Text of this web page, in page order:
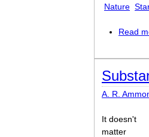
Nature
Read
A. R.
It doesn't
matter